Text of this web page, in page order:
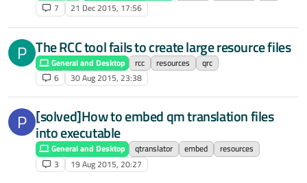
7
21 Dec 2015, 17:56
P The RCC tool fails to create large resource files
General and Desktop rcc resources
qrc
6
30 Aug 2015, 23:38
P [solved]How to embed qm translation files
into executable
General and Desktop qtranslator embed
resources
3
19 Aug 2015, 20:27